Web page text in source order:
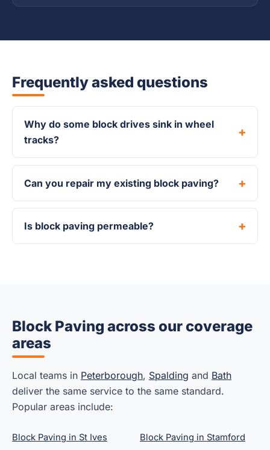
Frequently asked questions
Why do some block drives sink in wheel
tracks?
Can you repair my existing block paving?
Is block paving permeable?
Block Paving across our coverage
areas
Local teams in Peterborough, Spalding and Bath
deliver the same service to the same standard.
Popular areas include:
Block Paving in St Ives
Block Paving in Stamford